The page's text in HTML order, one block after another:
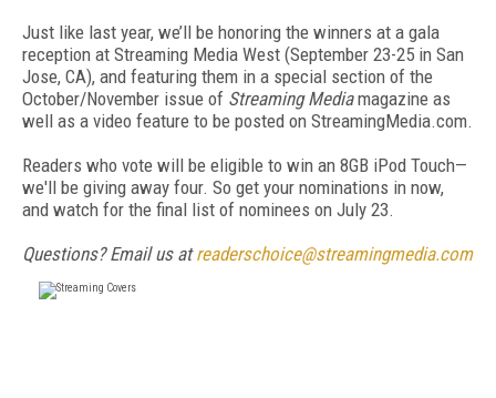
Just like last year, we’ll be honoring the winners at a gala
reception at Streaming Media West (September 23-25 in San
Jose, CA), and featuring them in a special section of the
October/November issue of Streaming Mediamagazine as
well as a video feature to be posted on StreamingMedia.com.
Readers who vote will be eligible to win an 8GB iPod Touch—
we'll be giving away four. So get your nominations in now,
and watch for the final list of nominees on July 23.
Questions? Email us atreaderschoice@streamingmedia.com